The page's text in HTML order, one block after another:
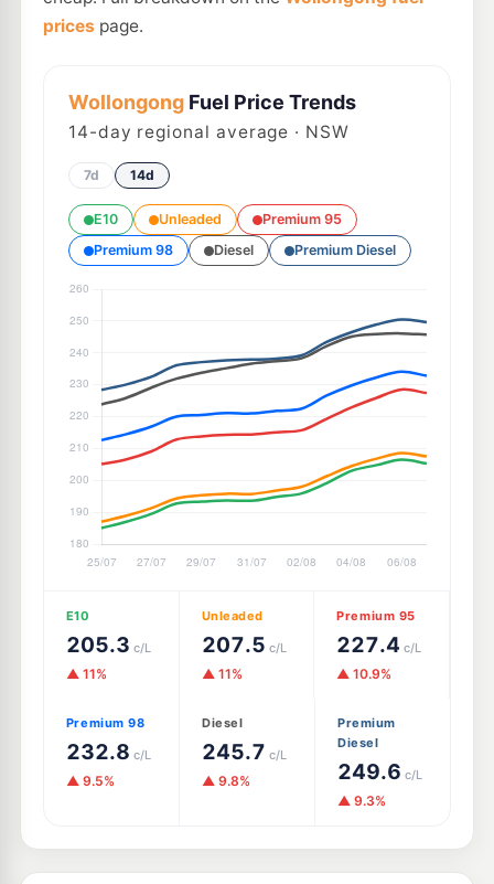
prices page.
WollongongFuel Price Trends
14-day regional average · NSW
7d 14d
E10 Unleaded
Premium 95
Premium 98
Diesel Premium Diesel
E10
205.3 c/L
▲ 11%
Unleaded
207.5 c/L
▲ 11%
Premium 95
227.4 c/L
▲ 10.9%
Premium 98
232.8 c/L
▲ 9.5%
Diesel
245.7 c/L
▲ 9.8%
Premium
Diesel
249.6 c/L
▲ 9.3%